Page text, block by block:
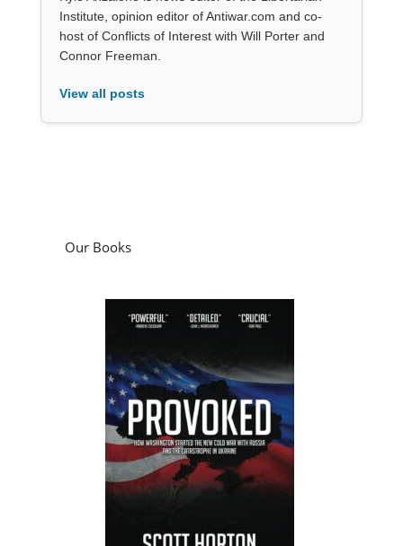
Institute, opinion editor of Antiwar.com and co-
host of Conflicts of Interest with Will Porter and
Connor Freeman.
View all posts
Our Books